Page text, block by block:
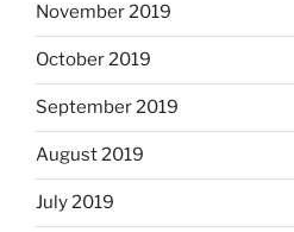
November 2019
October 2019
September 2019
August 2019
July 2019